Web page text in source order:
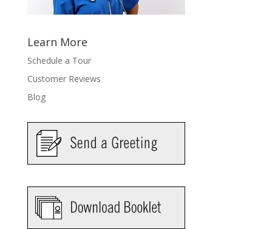
Learn More
Schedule a Tour
Customer Reviews
Blog